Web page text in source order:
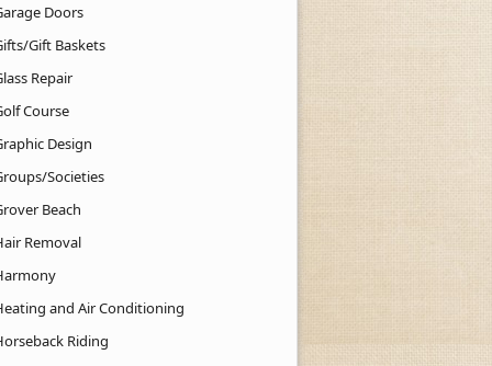
Doors
Gift Baskets
Repair
Course
Design
Societies
Beach
Removal
and Air Conditioning
Riding